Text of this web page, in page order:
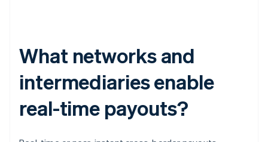
What networks and
intermediaries enable
real-time payouts?